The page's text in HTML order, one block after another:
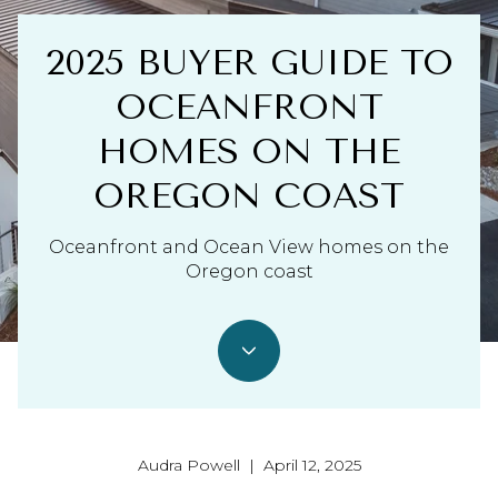
2025 BUYER GUIDE TO
OCEANFRONT
HOMES ON THE
OREGON COAST
Oceanfront and Ocean View homes on the
Oregon coast
Audra Powell | April 12, 2025